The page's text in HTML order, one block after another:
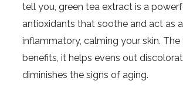
tell you, green tea extract is a
antioxidants that soothe and act as
inflammatory, calming your skin.
benefits, it helps evens out
diminishes the signs of aging.